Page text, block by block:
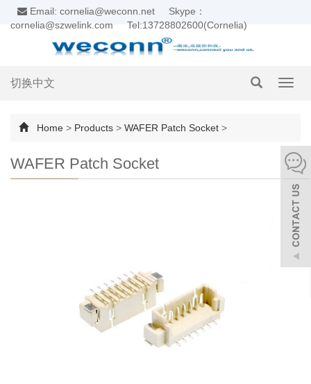
Email: cornelia@weconn.net
Skype：
cornelia@szwelink.com
Tel:13728802600(Cornelia)
切换中文
Home > Products > WAFER Patch Socket >
WAFER Patch Socket